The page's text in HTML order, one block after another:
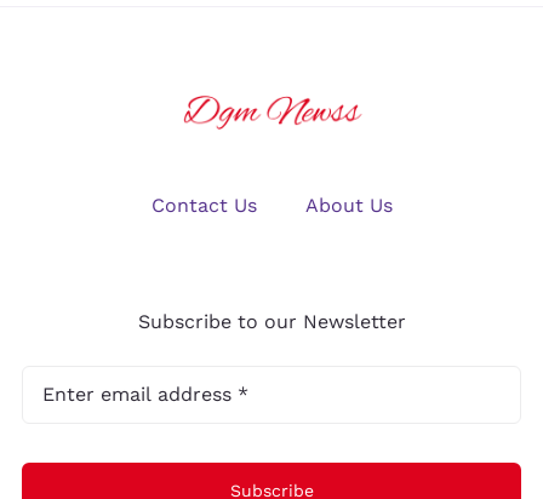
Contact Us About Us
Subscribe to our Newsletter
Subscribe